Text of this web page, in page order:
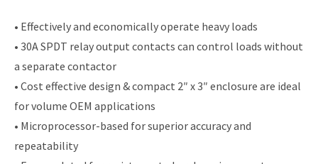
• Effectively and economically operate heavy loads
• 30A SPDT relay output contacts can control loads without
a separate contactor
• Cost effective design & compact 2″ x 3″ enclosure are ideal
for volume OEM applications
• Microprocessor-based for superior accuracy and
repeatability